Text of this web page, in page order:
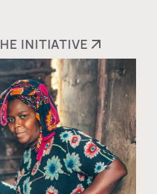
INITIATIVE